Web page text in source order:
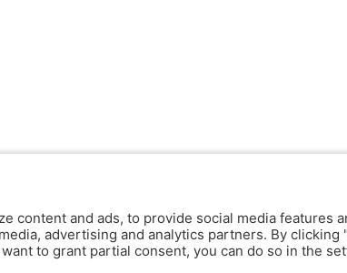
content and ads, to provide social media features
advertising and analytics partners. By clicking
to grant partial consent, you can do so in the